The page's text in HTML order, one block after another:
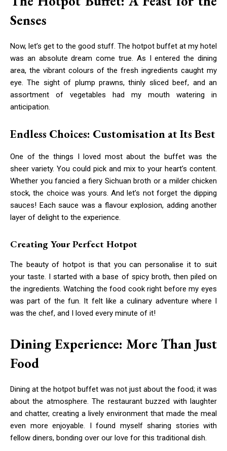
Senses
Now, let’s get to the good stuff. The hotpot buffet at my hotel
was an absolute dream come true. As I entered the dining
area, the vibrant colours of the fresh ingredients caught my
eye. The sight of plump prawns, thinly sliced beef, and an
assortment of vegetables had my mouth watering in
anticipation.
Endless Choices: Customisation at Its Best
One of the things I loved most about the buffet was the
sheer variety. You could pick and mix to your heart’s content.
Whether you fancied a fiery Sichuan broth or a milder chicken
stock, the choice was yours. And let’s not forget the dipping
sauces! Each sauce was a flavour explosion, adding another
layer of delight to the experience.
Creating Your Perfect Hotpot
The beauty of hotpot is that you can personalise it to suit
your taste. I started with a base of spicy broth, then piled on
the ingredients. Watching the food cook right before my eyes
was part of the fun. It felt like a culinary adventure where I
was the chef, and I loved every minute of it!
Dining Experience: More Than Just
Food
Dining at the hotpot buffet was not just about the food; it was
about the atmosphere. The restaurant buzzed with laughter
and chatter, creating a lively environment that made the meal
even more enjoyable. I found myself sharing stories with
fellow diners, bonding over our love for this traditional dish.